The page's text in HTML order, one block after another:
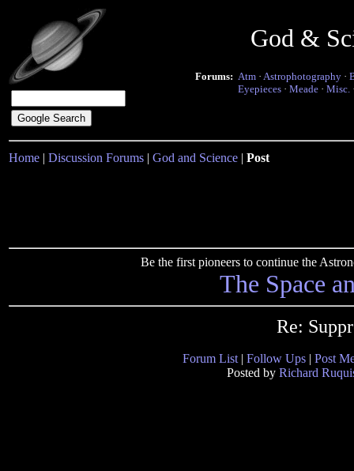
God &
Forums: Atm · Astrophotography ·
Eyepieces · Meade · Misc.
Home | Discussion Forums | God and Science | Post
Be the first pioneers to continue the
The Space
Re:
Forum List | Follow Ups | Post
Posted by Richard